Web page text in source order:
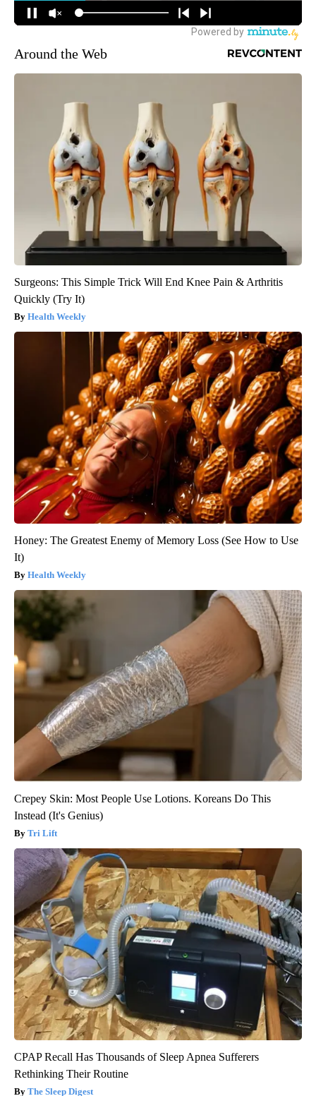
Around the Web
Surgeons: This Simple Trick Will End Knee Pain & Arthritis
Quickly (Try It)
Health Weekly
Honey: The Greatest Enemy of Memory Loss (See How to Use
It)
Health Weekly
Crepey Skin: Most People Use Lotions. Koreans Do This
Instead (It's Genius)
Tri Lift
CPAP Recall Has Thousands of Sleep Apnea Sufferers
Rethinking Their Routine
The Sleep Digest